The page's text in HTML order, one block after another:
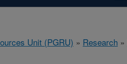
Unit (PGRU) » Research »